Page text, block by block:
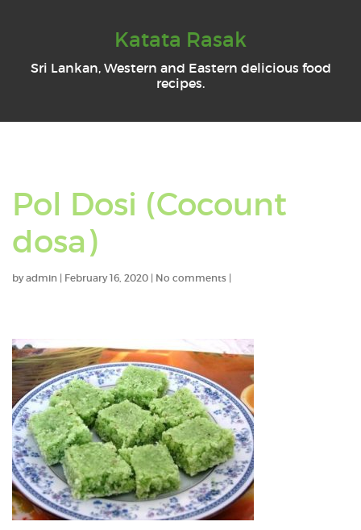
Katata Rasak
Sri Lankan, Western and Eastern delicious food
recipes.
Pol Dosi (Cocount
dosa)
byadmin | February 16, 2020 | No comments |